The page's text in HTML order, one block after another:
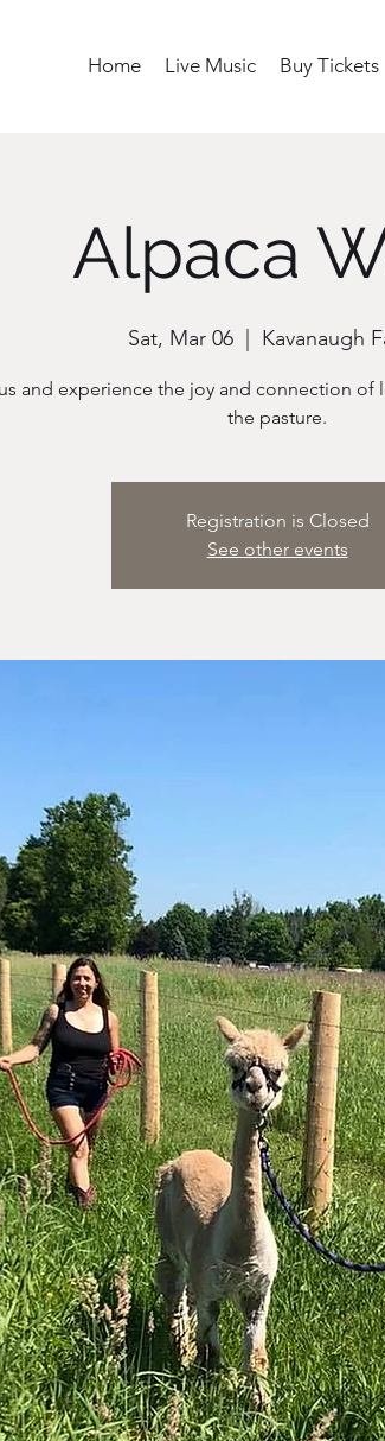
Home Live Music Buy Tickets
Alpaca
Sat, Mar 06
  |
Kavanaugh
and experience the joy and connection of
the pasture.
Registration is Closed
See other events